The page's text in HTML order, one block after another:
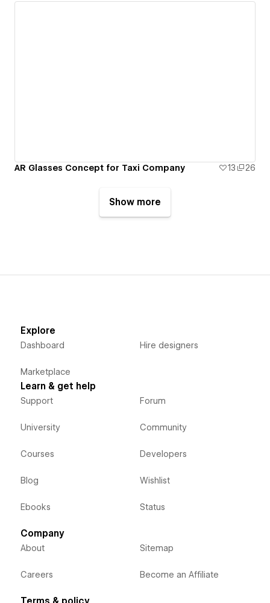
AR Glasses Concept for Taxi Company 13 26
Show more
Explore
Dashboard
Marketplace
Hire designers
Learn & get help
Support
University
Courses
Blog
Ebooks
Forum
Community
Developers
Wishlist
Status
Company
About
Careers
Sitemap
Become an Affiliate